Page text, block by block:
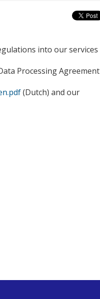
into our services
Processing Agreement
(Dutch) and our